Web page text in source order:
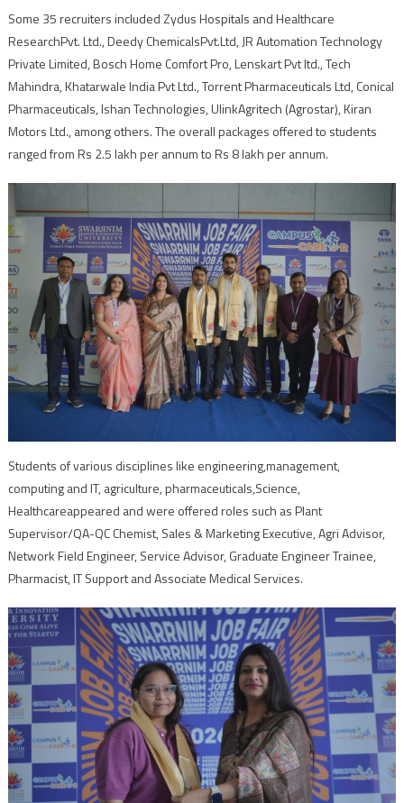
Some 35 recruiters included Zydus Hospitals and Healthcare
ResearchPvt. Ltd., Deedy ChemicalsPvt.Ltd, JR Automation Technology
Private Limited, Bosch Home Comfort Pro, Lenskart Pvt ltd., Tech
Mahindra, Khatarwale India Pvt Ltd., Torrent Pharmaceuticals Ltd, Conical
Pharmaceuticals, Ishan Technologies, UlinkAgritech (Agrostar), Kiran
Motors Ltd., among others. The overall packages offered to students
ranged from Rs 2.5 lakh per annum to Rs 8 lakh per annum.
Students of various disciplines like engineering,management,
computing and IT, agriculture, pharmaceuticals,Science,
Healthcareappeared and were offered roles such as Plant
Supervisor/QA-QC Chemist, Sales & Marketing Executive, Agri Advisor,
Network Field Engineer, Service Advisor, Graduate Engineer Trainee,
Pharmacist, IT Support and Associate Medical Services.